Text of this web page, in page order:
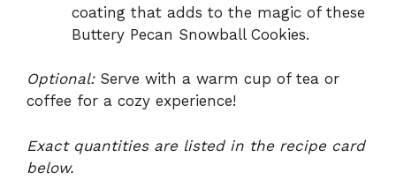
coating that adds to the magic of these
Buttery Pecan Snowball Cookies.
Optional:Serve with a warm cup of tea or
coffee for a cozy experience!
Exact quantities are listed in the recipe card
below.